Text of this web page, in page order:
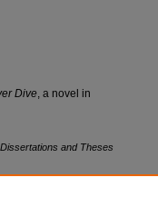
Dive, a novel in
and Theses